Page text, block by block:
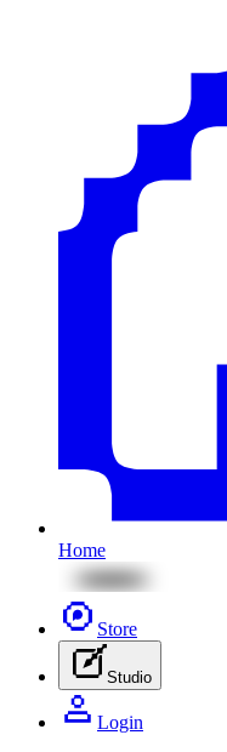
Home
Store
Studio
Login